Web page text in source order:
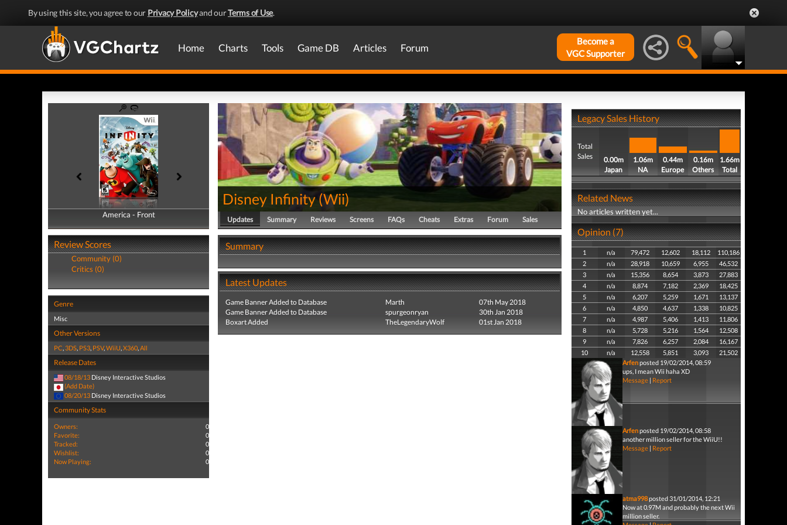
By using this site, you agree to our Privacy Policyand ourTerms of Use.
Home Charts Tools Game DB Articles Forum
Become a
VGC Supporter
America - Front
America - Back
Review Scores
Community (0)
Critics (0)
Genre
Misc
Other Versions
PC,3DS, PS3, PSV,WiiU,X360,All
Release Dates
08/18/13 Disney Interactive Studios
(Add Date)
08/20/13 Disney Interactive Studios
Community Stats
Owners:
0
Favorite:
0
Tracked:
0
Wishlist:
0
Now Playing:
0
Disney Infinity(Wii)
Updates Summary Reviews Screens FAQs Cheats Extras Forum Sales
Summary
Latest Updates
Game Banner Added to Database Marth
07th May 2018
Game Banner Added to Database
spurgeonryan
30th Jan 2018
Boxart Added
TheLegendaryWolf 01st Jan 2018
Legacy Sales History
Total
Sales
0.00m
Japan
1.06m
NA
0.44m
Europe
0.16m
Others
1.66m
Total
Related News
No articles written yet...
Opinion (7)
1 n/a 79,472 12,602 18,112
110,186
2
n/a 28,918 10,659 6,955
46,532
3
n/a 15,356 8,654 3,873
27,883
4
n/a 8,874 7,182 2,369
18,425
5
n/a 6,207 5,259 1,671
13,137
6
n/a 4,850 4,637 1,338
10,825
7
n/a 4,987 5,406 1,413
11,806
8
n/a 5,728 5,216 1,564
12,508
9
n/a 7,826 6,257 2,084
16,167
10
n/a 12,558 5,851 3,093
21,502
Arfenposted 19/02/2014, 08:59
ups, I mean Wii haha XD
Message| Report
Arfenposted 19/02/2014, 08:58
another million seller for the WiiU!!
Message| Report
atma998posted 31/01/2014, 12:21
Now at 0.97M and probably the next Wii
million seller.